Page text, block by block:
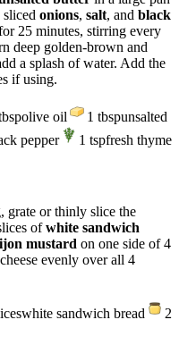
onions, salt, and black
25 minutes, stirring every
deep golden-brown and
a splash of water. Add the
if using.
olive oil 1 tbspunsalted
pepper 1 tspfresh thyme
grate or thinly slice the
ofwhite sandwich
mustard on one side of 4
evenly over all 4
white sandwich bread
2